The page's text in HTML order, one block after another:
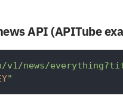
API (APITube
"